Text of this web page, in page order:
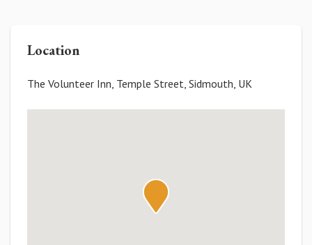
Location
The Volunteer Inn, Temple Street, Sidmouth, UK